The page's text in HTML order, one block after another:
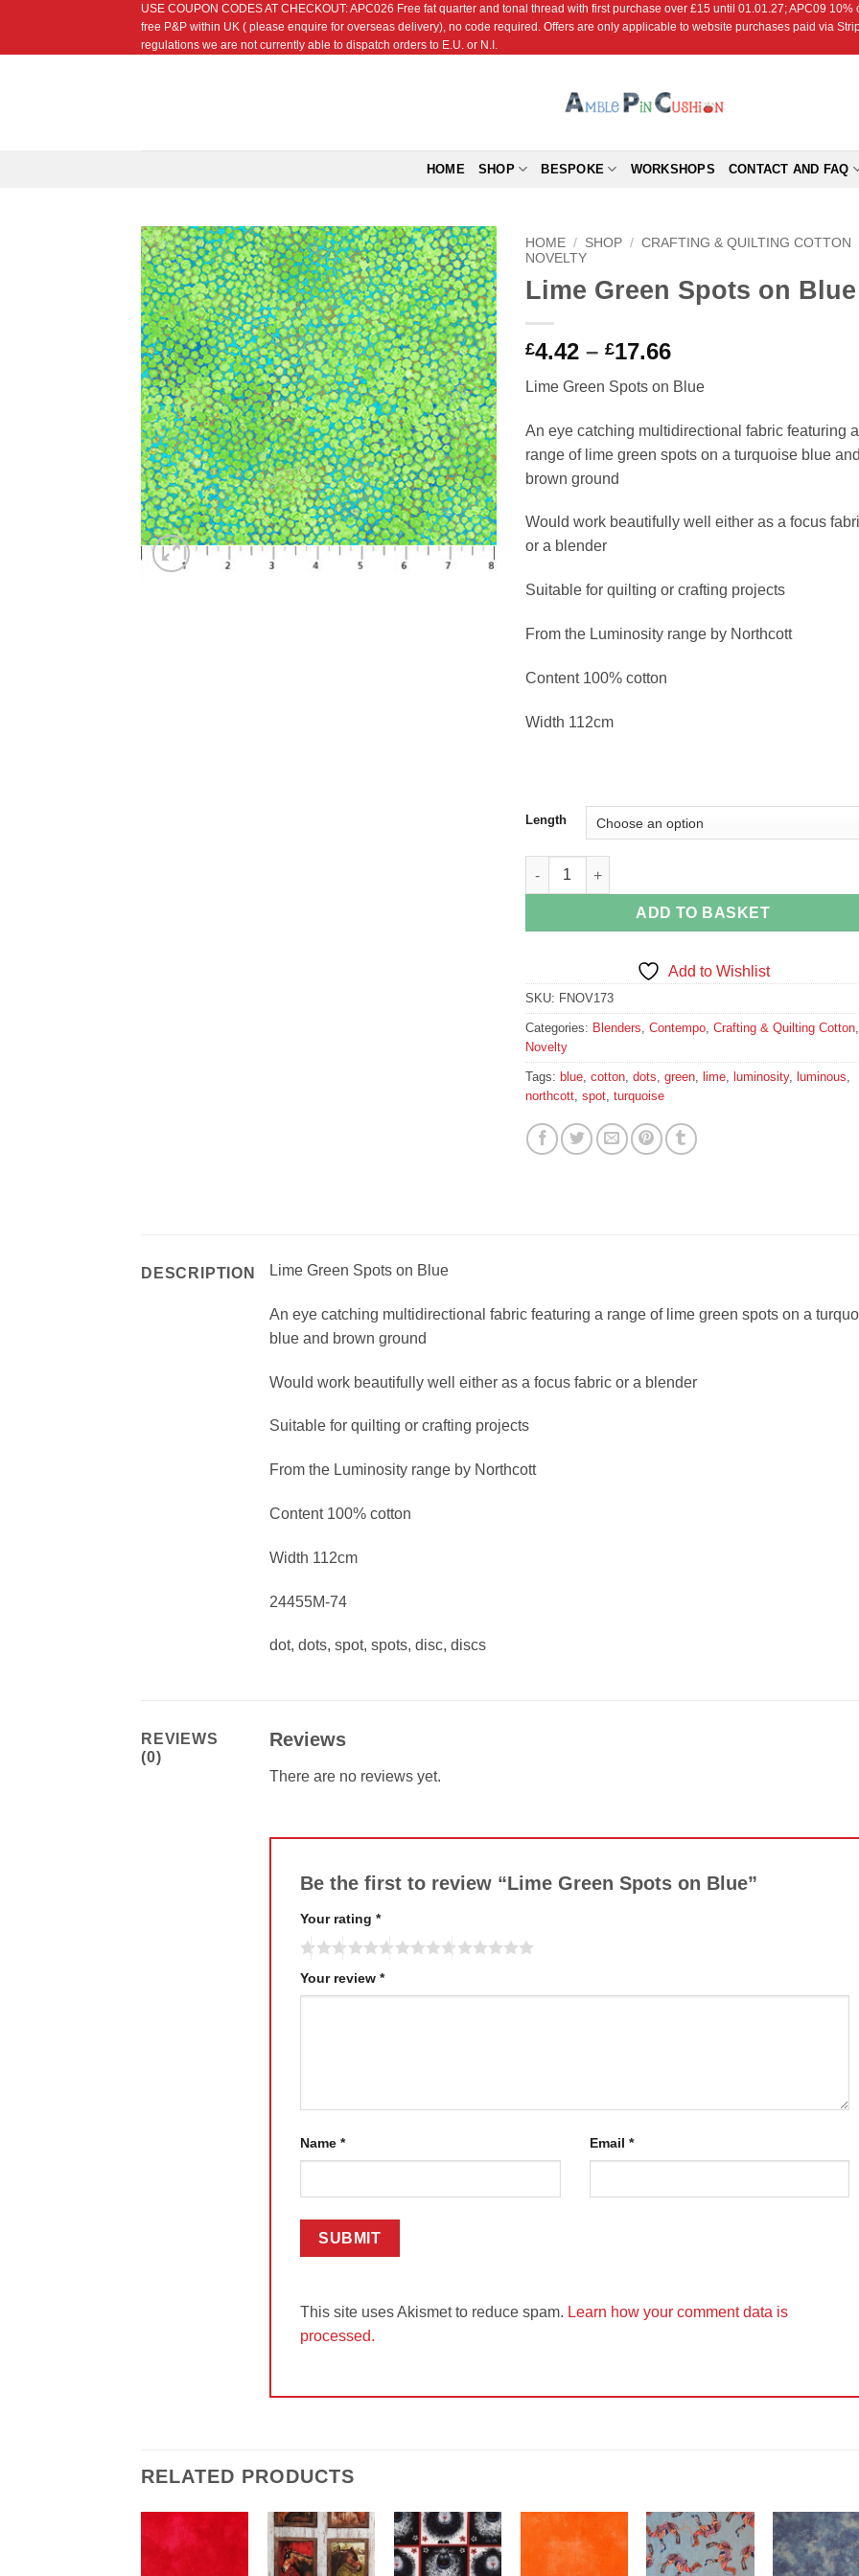
content
USE COUPON CODES AT CHECKOUT: APC026 Free fat quarter and tonal thread with first purchase over £15 until 01.01.27; APC09
free P&P within UK ( please enquire for overseas delivery), no code required. Offers are only applicable to website purchases paid via
regulations we are not currently able to dispatch orders to E.U. or N.I.
HOME SHOP BESPOKE WORKSHOPS CONTACT AND FAQ
Add to
Wishlist
HOME / SHOP / CRAFTING & QUILTING COTTON
NOVELTY
Lime Green Spots on Blue
£4.42 – £17.66Price
£4.42
through
£17.66
Lime Green Spots on Blue
An eye catching multidirectional fabric featuring a
range of lime green spots on a turquoise blue
brown ground
Would work beautifully well either as a focus
or a blender
Suitable for quilting or crafting projects
From the Luminosity range by Northcott
Content 100% cotton
Width 112cm
Length
Lime Green Spots on Blue quantity
ADD TO BASKET
Add to Wishlist
SKU: FNOV173
Categories: Blenders, Contempo, Crafting & Quilting Cotton,
Novelty
Tags: blue, cotton, dots, green, lime, luminosity, luminous,
northcott, spot, turquoise
DESCRIPTION Lime Green Spots on Blue
An eye catching multidirectional fabric featuring a range of lime green spots on a
blue and brown ground
Would work beautifully well either as a focus fabric or a blender
Suitable for quilting or crafting projects
From the Luminosity range by Northcott
Content 100% cotton
Width 112cm
24455M-74
dot, dots, spot, spots, disc, discs
REVIEWS
(0)
Reviews
There are no reviews yet.
Be the first to review “Lime Green Spots on Blue”
Your rating *
Your review *
Name * Email *
This site uses Akismet to reduce spam. Learn how your comment data is
processed.
RELATED PRODUCTS
Add to
Add to
Add to
Add to
Add